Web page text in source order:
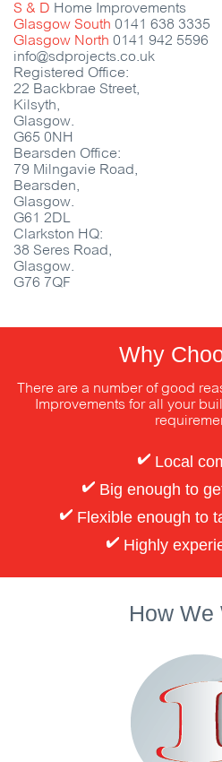
S & D Home Improvements
Glasgow South 0141 638 3335
Glasgow North 0141 942 5596
info@sdprojects.co.uk
Registered Office:
22 Backbrae Street,
Kilsyth,
Glasgow.
G65 0NH
Bearsden Office:
79 Milngavie Road,
Bearsden,
Glasgow.
G61 2DL
Clarkston HQ:
38 Seres Road,
Glasgow.
G76 7QF
Why
There are a number of good
Improvements for all your
Local
Big enough to
Flexible enough to
Highly
How We